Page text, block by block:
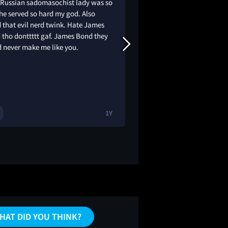
sadomasochist lady was so
served so hard my god. Also
that evil nerd twink. Hate James
tho donttttt gaf. James Bond they
never make me like you.
1Y
DID YOU THINK?